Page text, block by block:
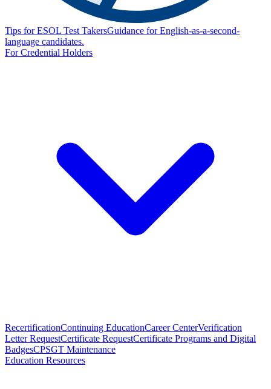
Tips for ESOL Test TakersGuidance for English-as-a-second-
language candidates.
For Credential Holders
RecertificationContinuing EducationCareer CenterVerification
Letter RequestCertificate RequestCertificate Programs and Digital
BadgesCPSGT Maintenance
Education Resources